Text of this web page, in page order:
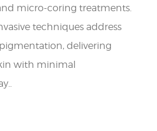
micro-coring treatments.
techniques address
delivering
with minimal